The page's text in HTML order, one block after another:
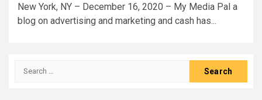
New York, NY – December 16, 2020 – My Media Pal a
blog on advertising and marketing and cash has...
Search